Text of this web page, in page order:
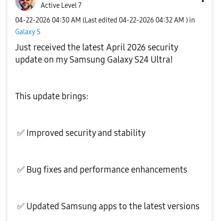
Active Level 7
‎04-22-2026 04:30 AM (Last edited ‎04-22-2026 04:32 AM ) in
Galaxy S
Just received the latest April 2026 security
update on my Samsung Galaxy S24 Ultra!
This update brings:
✅ Improved security and stability
✅ Bug fixes and performance enhancements
✅ Updated Samsung apps to the latest versions